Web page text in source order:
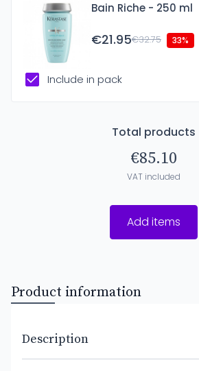
Bain Riche - 250 ml
€21.95€32.75 33%
Include in pack
Total products
€85.10
VAT included
Add items
Product information
Description